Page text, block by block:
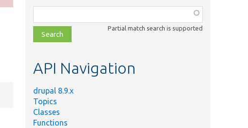
class,
file,
topic,
Partial match search is supported
API Navigation
drupal 8.9.x
Topics
Classes
Functions